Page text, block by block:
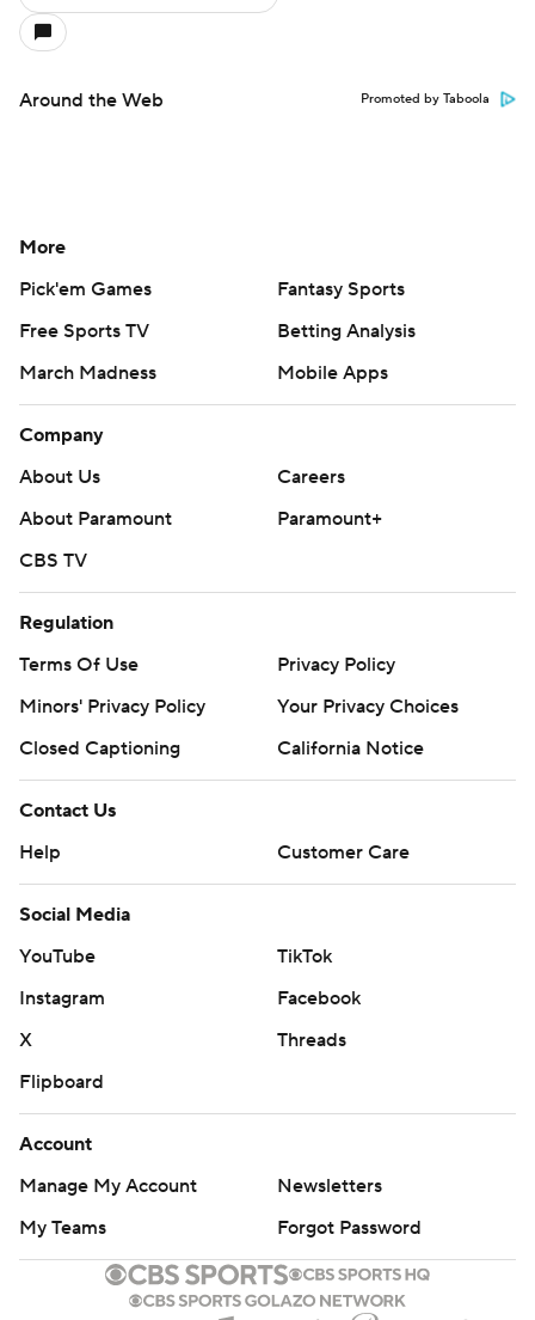
Around the Web Promoted by Taboola
More
Pick'em Games
Fantasy Sports
Free Sports TV
Betting Analysis
March Madness
Mobile Apps
Company
About Us
Careers
About Paramount
Paramount+
CBS TV
Regulation
Terms Of Use
Privacy Policy
Minors' Privacy Policy
Your Privacy Choices
Closed Captioning
California Notice
Contact Us
Help
Customer Care
Social Media
YouTube
TikTok
Instagram
Facebook
X
Threads
Flipboard
Account
Manage My Account
Newsletters
My Teams
Forgot Password